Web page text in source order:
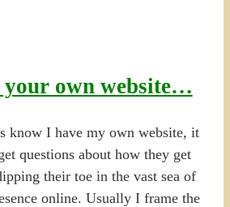
your own website…
know I have my own website, it
questions about how they get
their toe in the vast sea of
online. Usually I frame the